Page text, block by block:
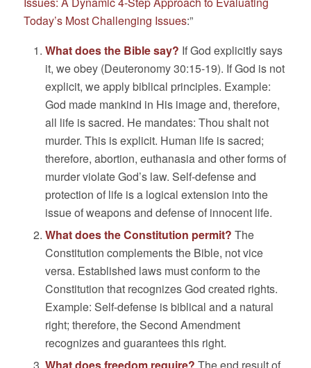
Today’s Most Challenging Issues:”
What does the Bible say? If God explicitly says
it, we obey (Deuteronomy 30:15-19). If God is not
explicit, we apply biblical principles. Example:
God made mankind in His image and, therefore,
all life is sacred. He mandates: Thou shalt not
murder. This is explicit. Human life is sacred;
therefore, abortion, euthanasia and other forms of
murder violate God’s law. Self-defense and
protection of life is a logical extension into the
issue of weapons and defense of innocent life.
What does the Constitution permit? The
Constitution complements the Bible, not vice
versa. Established laws must conform to the
Constitution that recognizes God created rights.
Example: Self-defense is biblical and a natural
right; therefore, the Second Amendment
recognizes and guarantees this right.
What does freedom require? The end result of